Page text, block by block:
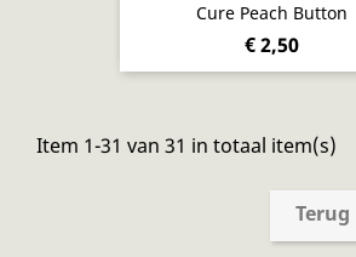
Cure Peach Button
€ 2,50
Item 1-31 van 31 in totaal item(s)